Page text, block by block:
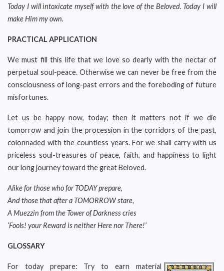
Today I will intoxicate myself with the love of the Beloved. Today I will
make Him my own.
PRACTICAL APPLICATION
We must fill this life that we love so dearly with the nectar of
perpetual soul-peace. Otherwise we can never be free from the
consciousness of long-past errors and the foreboding of future
misfortunes.
Let us be happy now, today; then it matters not if we die
tomorrow and join the procession in the corridors of the past,
colonnaded with the countless years. For we shall carry with us
priceless soul-treasures of peace, faith, and happiness to light
our long journey toward the great Beloved.
Alike for those who for TODAY prepare,
And those that after a TOMORROW stare,
A Muezzin from the Tower of Darkness cries
‘Fools! your Reward is neither Here nor There!’
GLOSSARY
For today prepare: Try to earn material